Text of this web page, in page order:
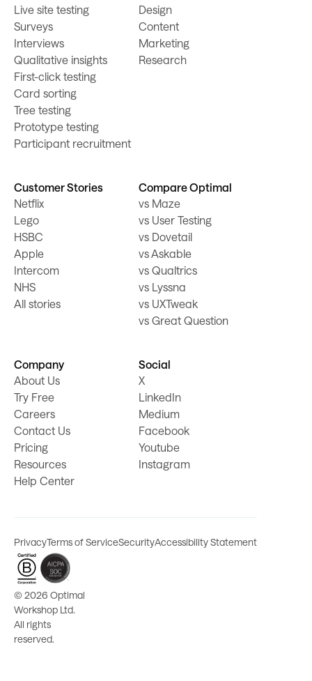
Live site testing
Surveys
Interviews
Qualitative insights
First-click testing
Card sorting
Tree testing
Prototype testing
Participant recruitment
Design
Content
Marketing
Research
Customer Stories
Netflix
Lego
HSBC
Apple
Intercom
NHS
All stories
Compare Optimal
vs Maze
vs User Testing
vs Dovetail
vs Askable
vs Qualtrics
vs Lyssna
vs UXTweak
vs Great Question
Company
About Us
Try Free
Careers
Contact Us
Pricing
Resources
Help Center
Social
X
LinkedIn
Medium
Facebook
Youtube
Instagram
© 2026 Optimal
Workshop Ltd.
All rights
reserved.
PrivacyTerms of ServiceSecurityAccessibility Statement